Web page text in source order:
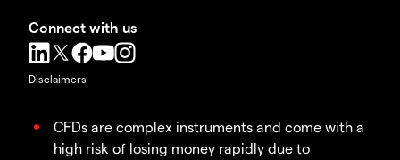
Connect with us
Disclaimers
CFDs are complex instruments and come with a
high risk of losing money rapidly due to